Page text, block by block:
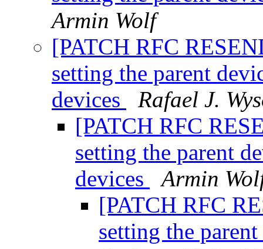
Armin Wolf
[PATCH RFC
setting the parent
devices
Rafael J.
[PATCH RFC
setting the parent
devices
Armin
[PATCH RFC
setting the